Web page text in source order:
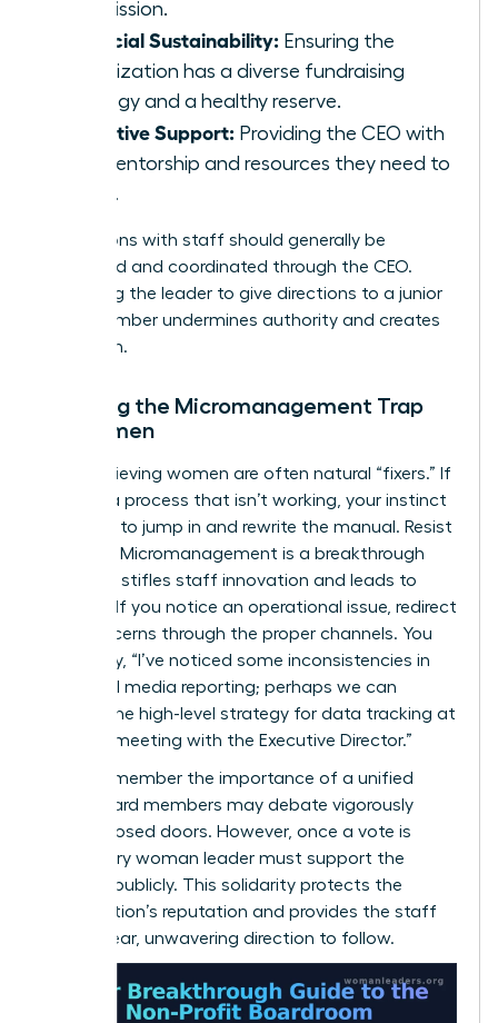
the mission.
Financial Sustainability: Ensuring the
organization has a diverse fundraising
strategy and a healthy reserve.
Executive Support: Providing the CEO with
the mentorship and resources they need to
Interactions with staff should generally be
structured and coordinated through the CEO.
Bypassing the leader to give directions to a junior
staff member undermines authority and creates
confusion.
Avoiding the Micromanagement Trap
for Women
High-achieving women are often natural “fixers.” If
you see a process that isn’t working, your instinct
might be to jump in and rewrite the manual. Resist
this urge. Micromanagement is a breakthrough
killer that stifles staff innovation and leads to
burnout. If you notice an operational issue, redirect
your concerns through the proper channels. You
might say, “I’ve noticed some inconsistencies in
our social media reporting; perhaps we can
discuss the high-level strategy for data tracking at
our next meeting with the Executive Director.”
Finally, remember the importance of a unified
front. Board members may debate vigorously
behind closed doors. However, once a vote is
cast, every woman leader must support the
decision publicly. This solidarity protects the
organization’s reputation and provides the staff
with a clear, unwavering direction to follow.